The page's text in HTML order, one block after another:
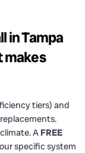
in Tampa
makes
tiers) and
A FREE
specific system